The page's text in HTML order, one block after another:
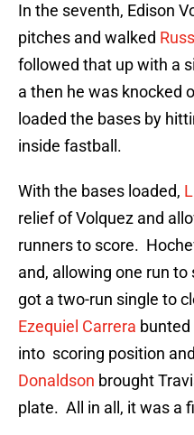
In the seventh, Edison
pitches and walked
followed that up with a
a then he was knocked
loaded the bases by
inside fastball.
With the bases loaded,
relief of Volquez and
runners to score.
and, allowing one run to
got a two-run single to
Ezequiel Carrera
into scoring position
Donaldson brought
plate. All in all, it was a